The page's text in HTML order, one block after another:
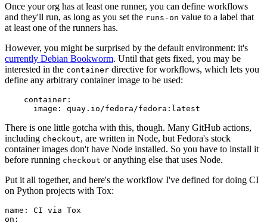
Once your org has at least one runner, you can define workflows
and they'll run, as long as you set the runs-on value to a label that
at least one of the runners has.
However, you might be surprised by the default environment: it's
currently Debian Bookworm. Until that gets fixed, you may be
interested in the container directive for workflows, which lets you
define any arbitrary container image to be used:
container :
image : quay.io/fedora/fedora:latest
There is one little gotcha with this, though. Many GitHub actions,
including checkout, are written in Node, but Fedora's stock
container images don't have Node installed. So you have to install it
before running checkout or anything else that uses Node.
Put it all together, and here's the workflow I've defined for doing CI
on Python projects with Tox:
name :
CI via Tox
on :